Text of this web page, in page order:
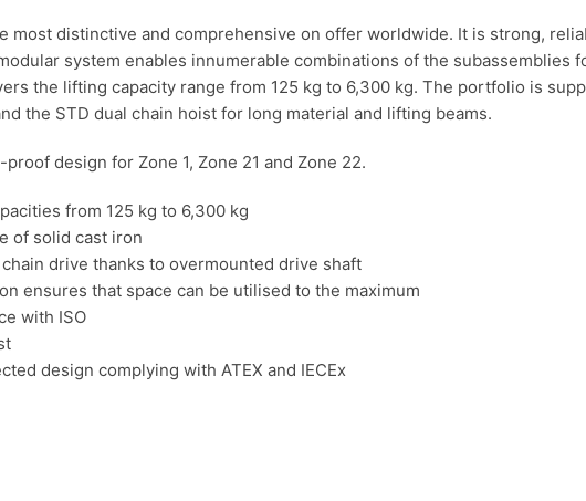
most distinctive and comprehensive on offer worldwide. It is strong,
system enables innumerable combinations of the subassemblies
the lifting capacity range from 125 kg to 6,300 kg. The portfolio is
the STD dual chain hoist for long material and lifting beams.
design for Zone 1, Zone 21 and Zone 22.
from 125 kg to 6,300 kg
of solid cast iron
drive thanks to overmounted drive shaft
ensures that space can be utilised to the maximum
with ISO
design complying with ATEX and IECEx